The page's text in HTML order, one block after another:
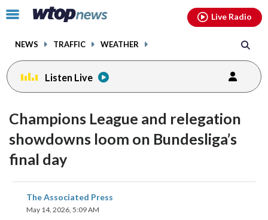
Click
toggle
menu.
NEWS TRAFFIC WEATHER
Live Radio
Listen Live
Champions League and relegation
showdowns loom on Bundesliga’s
final day
The Associated Press
May 14, 2026, 5:09 AM
share
on
facebookinstagram youtubethreads